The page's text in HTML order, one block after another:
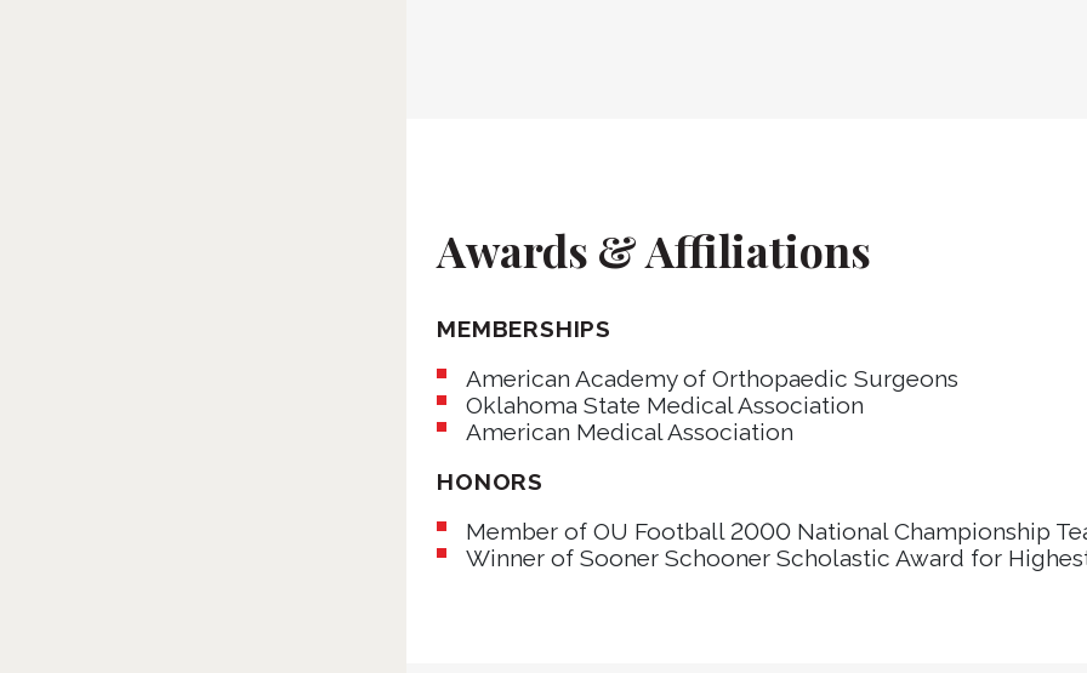
Awards & Affiliations
MEMBERSHIPS
American Academy of Orthopaedic Surgeons
Oklahoma State Medical Association
American Medical Association
HONORS
Member of OU Football 2000 National Championship
Winner of Sooner Schooner Scholastic Award for